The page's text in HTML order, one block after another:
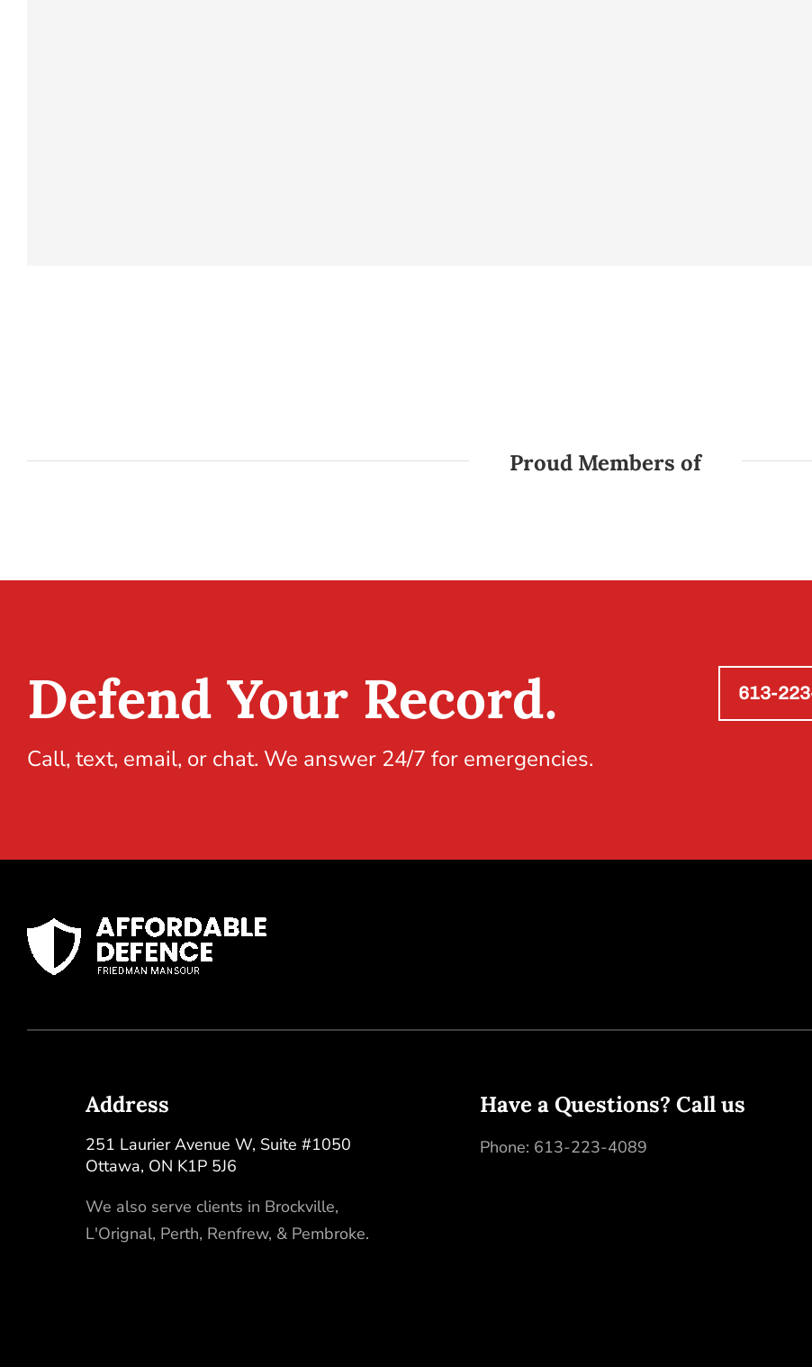
Proud Members of
Defend Your Record.
Call, text, email, or chat. We answer 24/7 for emergencies.
613-
Address
251 Laurier Avenue W, Suite #1050
Ottawa, ON K1P 5J6
We also serve clients in Brockville,
L'Orignal, Perth, Renfrew, & Pembroke.
Have a Questions? Call us
Phone: 613-223-4089